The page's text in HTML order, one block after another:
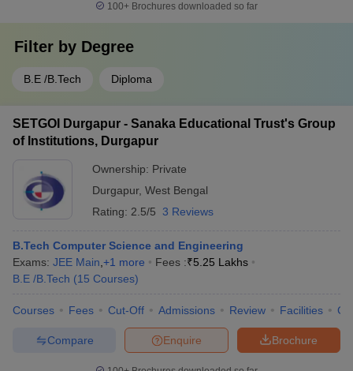
100+ Brochures downloaded so far
Filter by Degree
B.E /B.Tech Diploma
SETGOI Durgapur - Sanaka Educational Trust's Group
of Institutions, Durgapur
Ownership: Private
Durgapur, West Bengal
Rating: 2.5/5 3 Reviews
B.Tech Computer Science and Engineering
Exams: JEE Main +1 more Fees :₹5.25 Lakhs
B.E /B.Tech (15 Courses)
Courses Fees Cut-Off Admissions Review Facilities
Brochure
Enquire
Compare